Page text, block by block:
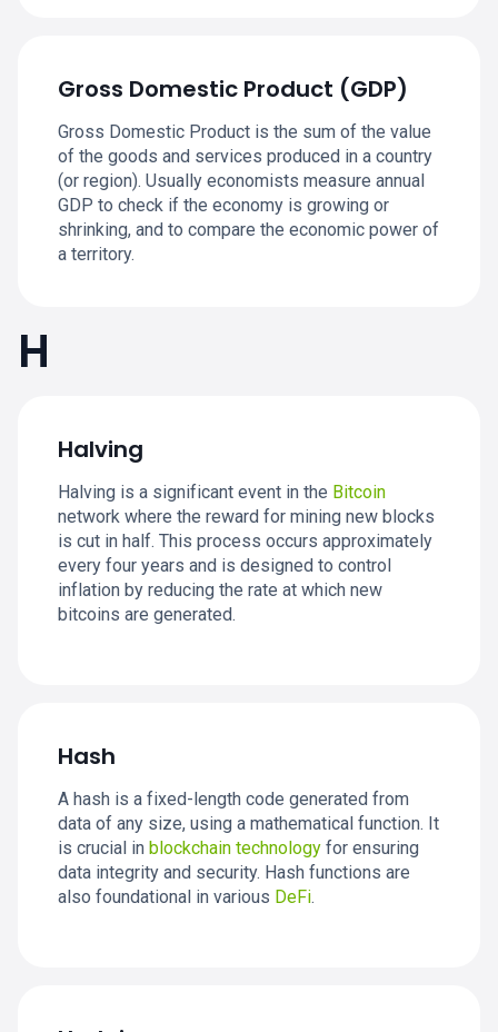
Gross Domestic Product (GDP)
Gross Domestic Product is the sum of the value
of the goods and services produced in a country
(or region). Usually economists measure annual
GDP to check if the economy is growing or
shrinking, and to compare the economic power of
a territory.
H
Halving
Halving is a significant event in the Bitcoin
network where the reward for mining new blocks
is cut in half. This process occurs approximately
every four years and is designed to control
inflation by reducing the rate at which new
bitcoins are generated.
Hash
A hash is a fixed-length code generated from
data of any size, using a mathematical function. It
is crucial in blockchain technology for ensuring
data integrity and security. Hash functions are
also foundational in various DeFi.